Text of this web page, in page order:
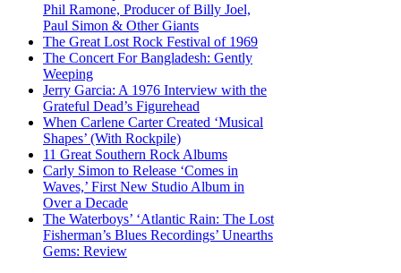
Phil Ramone, Producer of Billy Joel,
Paul Simon & Other Giants
The Great Lost Rock Festival of 1969
The Concert For Bangladesh: Gently
Weeping
Jerry Garcia: A 1976 Interview with the
Grateful Dead’s Figurehead
When Carlene Carter Created ‘Musical
Shapes’ (With Rockpile)
11 Great Southern Rock Albums
Carly Simon to Release ‘Comes in
Waves,’ First New Studio Album in
Over a Decade
The Waterboys’ ‘Atlantic Rain: The Lost
Fisherman’s Blues Recordings’ Unearths
Gems: Review